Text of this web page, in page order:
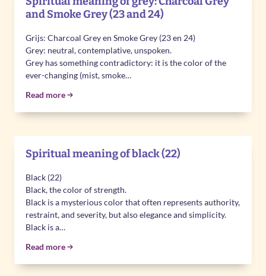
and Smoke Grey (23 and 24)
Grijs: Charcoal Grey en Smoke Grey (23 en 24)
Grey: neutral, contemplative, unspoken.
Grey has something contradictory: it is the color of the
ever-changing (mist, smoke…
Read more
Spiritual meaning of black (22)
Black (22)
Black, the color of strength.
Black is a mysterious color that often represents authority,
restraint, and severity, but also elegance and simplicity.
Black is a…
Read more